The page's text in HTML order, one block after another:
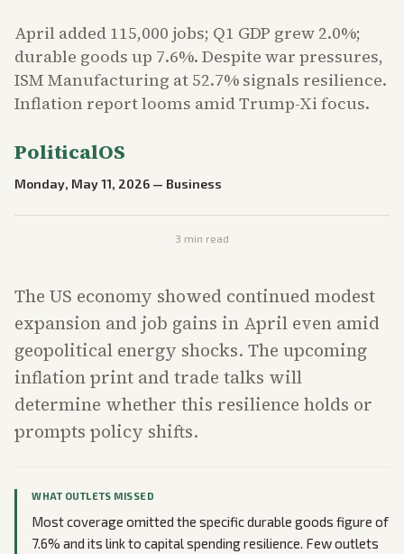
April added 115,000 jobs; Q1 GDP grew 2.0%;
durable goods up 7.6%. Despite war pressures,
ISM Manufacturing at 52.7% signals resilience.
Inflation report looms amid Trump-Xi focus.
PoliticalOS
Monday, May 11, 2026 — Business
3 min read
The US economy showed continued modest
expansion and job gains in April even amid
geopolitical energy shocks. The upcoming
inflation print and trade talks will
determine whether this resilience holds or
prompts policy shifts.
WHAT OUTLETS MISSED
Most coverage omitted the specific durable goods figure of
7.6% and its link to capital spending resilience. Few outlets